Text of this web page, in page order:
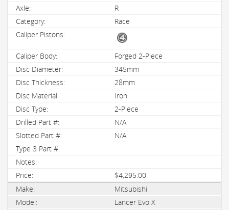
R
Race
Forged 2-Piece
345mm
28mm
Iron
2-Piece
N/A
N/A
$4,295.00
Mitsubishi
Lancer Evo X